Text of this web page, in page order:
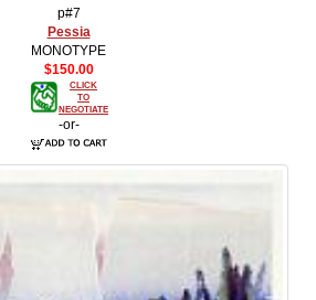
p#7
Pessia
MONOTYPE
$150.00
CLICK
TO
NEGOTIATE
-or-